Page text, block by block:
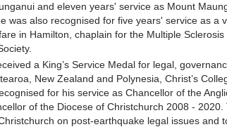
and eleven years' service as Mount
was also recognised for five years' service as a
in Hamilton, chaplain for the Multiple
a King’s Service Medal for legal,
New Zealand and Polynesia, Christ’s
for his service as Chancellor of the
of the Diocese of Christchurch 2008 -
on post-earthquake legal issues and